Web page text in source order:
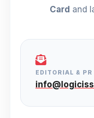
Card and
EDITORIAL & PR